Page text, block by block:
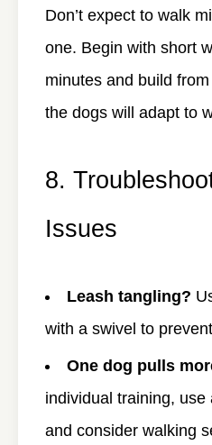
Don’t expect to walk
one. Begin with short
minutes and build
the dogs will adapt to
8.
Issues
Leash tangling?
with a swivel to
One dog pulls
individual training, use
and consider walking